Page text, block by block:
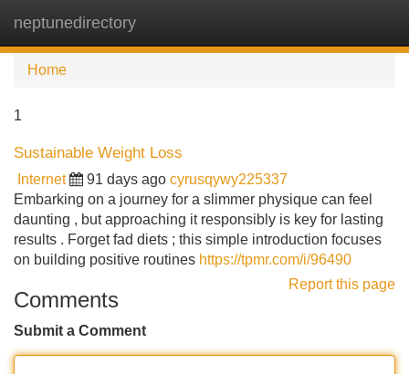
neptunedirectory
Home
1
Sustainable Weight Loss
Internet 91 days ago cyrusqywy225337
Embarking on a journey for a slimmer physique can feel
daunting , but approaching it responsibly is key for lasting
results . Forget fad diets ; this simple introduction focuses
on building positive routines https://tpmr.com/i/96490
Report this page
Comments
Submit a Comment